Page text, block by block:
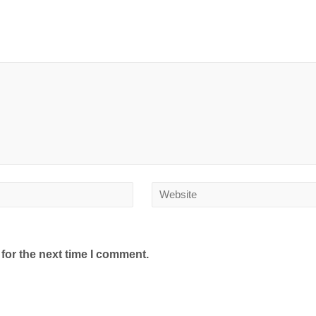
the next time I comment.